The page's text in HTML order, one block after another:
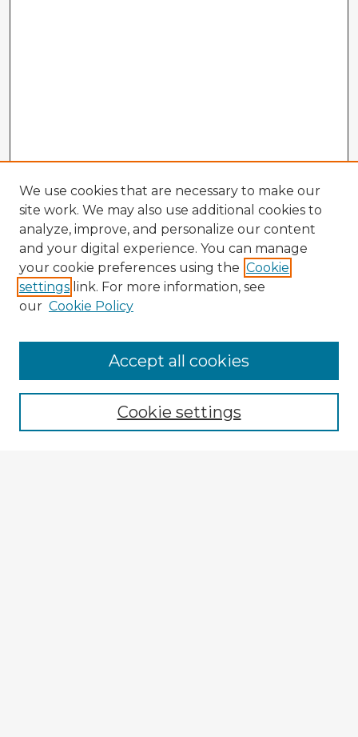
Browse Advisors
Browse recent Advisors
Enter search terms:
We use cookies that are necessary to make our
site work. We may also use additional cookies to
analyze, improve, and personalize our content
and your digital experience. You can manage
your cookie preferences using the Cookie
settings link. For more information, see
our Cookie Policy
Cookie settings
Accept all cookies